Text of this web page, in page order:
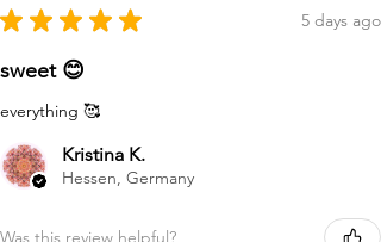
★ ★ ★ ★ ★ 5 days ago
sweet 😊
everything 🥰
Kristina K.
Hessen, Germany
Was this review helpful?